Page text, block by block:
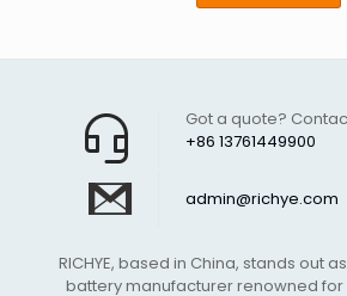
+86 13761449900
Got a quote?
admin@richye.com
RICHYE, based in China, stands out
battery manufacturer renowned